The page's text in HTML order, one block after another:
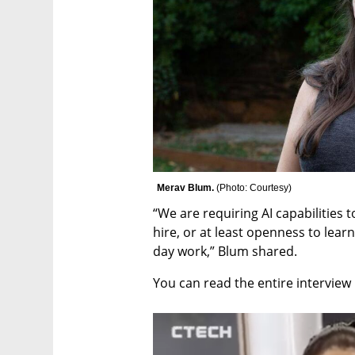
Merav Blum. (Photo: Courtesy)
“We are requiring AI capabilities
hire, or at least openness to
day work,” Blum shared.
You can read the entire